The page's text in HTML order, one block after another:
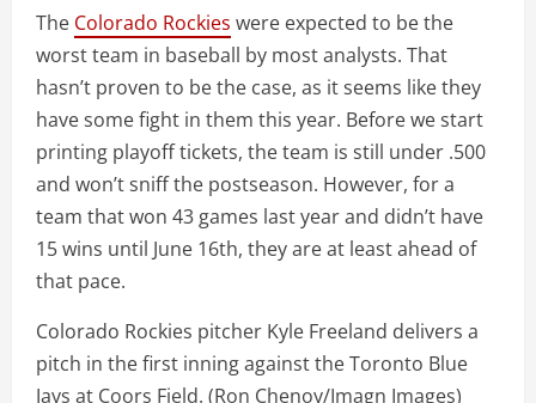
The Colorado Rockies were expected to be the
worst team in baseball by most analysts. That
hasn’t proven to be the case, as it seems like they
have some fight in them this year. Before we start
printing playoff tickets, the team is still under .500
and won’t sniff the postseason. However, for a
team that won 43 games last year and didn’t have
15 wins until June 16th, they are at least ahead of
that pace.
Colorado Rockies pitcher Kyle Freeland delivers a
pitch in the first inning against the Toronto Blue
Jays at Coors Field. (Ron Chenoy/Imagn Images)